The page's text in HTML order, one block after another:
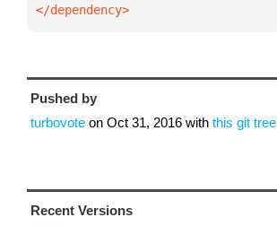
</dependency>
Pushed by
turbovote on Oct 31, 2016 with this git tree
Recent Versions